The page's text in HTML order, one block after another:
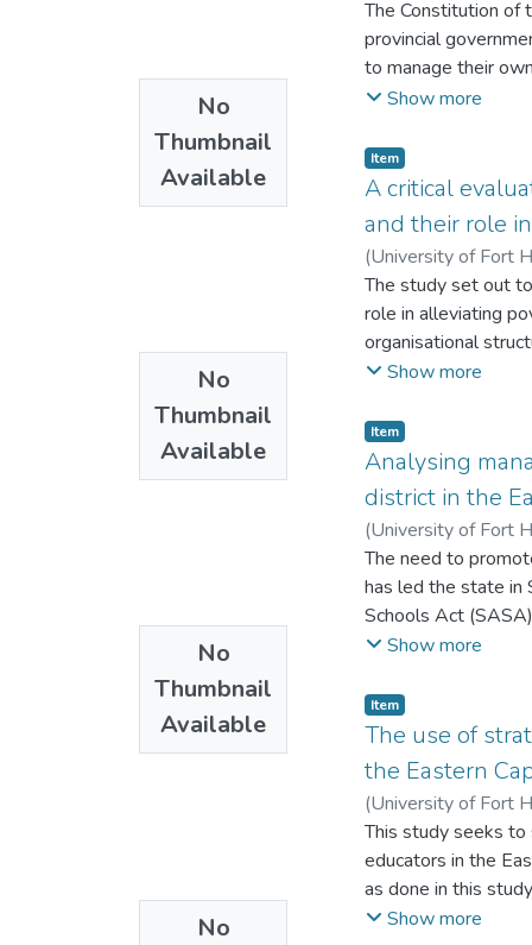
No
Thumbnail
Available
The Constitution of
provincial
to manage their
monitoring and
this the study
in the rendering of
and qualitative
Cape Provincial
questionnaires to
collection
municipality by the
above all, is not
Traditional Affairs.
Show more
No
Thumbnail
Available
Item
A critical
and their role
(University of Fort
The study set out
role in alleviating
organisational
monitoring and
operating in
The study adopted
data. The main
administrative
informants since
on how their
which flow
indicated that
capacity building,
Show more
No
Thumbnail
Available
Item
Analysing
district in the
(University of Fort
The need to
has led the state in
Schools Act
accountable and
democratic ethos.
investigate the
Educational
methodology
elicited through the
cooperative
Show more
No
Item
The use of
the Eastern
(University of Fort
This study seeks to
educators in the
as done in this
establish and
Show more